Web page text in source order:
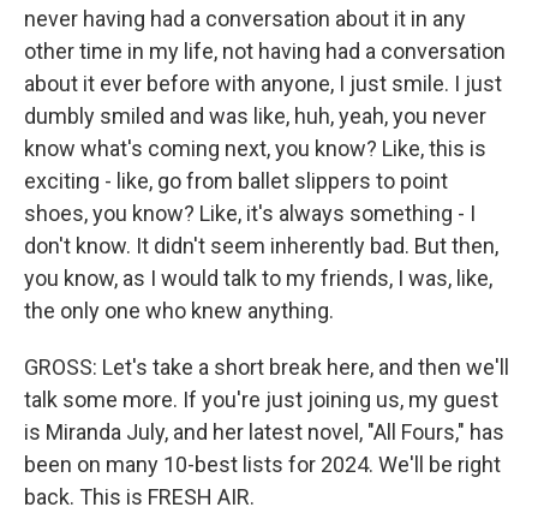
never having had a conversation about it in any
other time in my life, not having had a conversation
about it ever before with anyone, I just smile. I just
dumbly smiled and was like, huh, yeah, you never
know what's coming next, you know? Like, this is
exciting - like, go from ballet slippers to point
shoes, you know? Like, it's always something - I
don't know. It didn't seem inherently bad. But then,
you know, as I would talk to my friends, I was, like,
the only one who knew anything.
GROSS: Let's take a short break here, and then we'll
talk some more. If you're just joining us, my guest
is Miranda July, and her latest novel, "All Fours," has
been on many 10-best lists for 2024. We'll be right
back. This is FRESH AIR.